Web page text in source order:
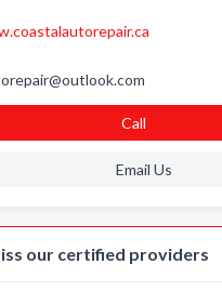
Call
Email Us
our certified providers